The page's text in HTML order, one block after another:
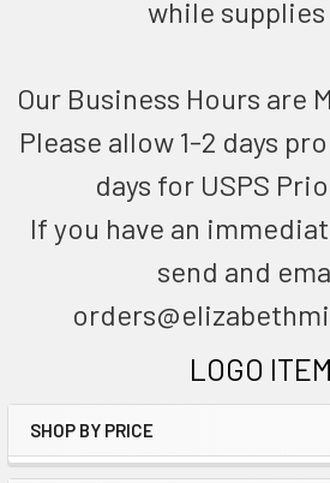
while
Our Business Hours are
Please allow 1-2 days
days for USPS
If you have an
send and
LOGO
SHOP BY PRICE